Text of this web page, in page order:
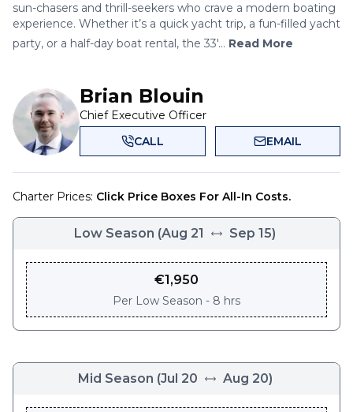
sun-chasers and thrill-seekers who crave a modern boating
experience. Whether it’s a quick yacht trip, a fun-filled yacht
party, or a half-day boat rental, the 33'... Read More
Brian Blouin
Chief Executive Officer
CALL
EMAIL
Charter Prices: Click Price Boxes For All-In Costs.
Low Season (Aug 21 Sep 15)
€1,950
Per Low Season - 8 hrs
Mid Season (Jul 20 Aug 20)